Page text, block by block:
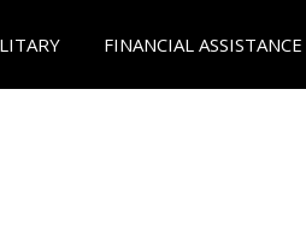
FINANCIAL ASSISTANCE